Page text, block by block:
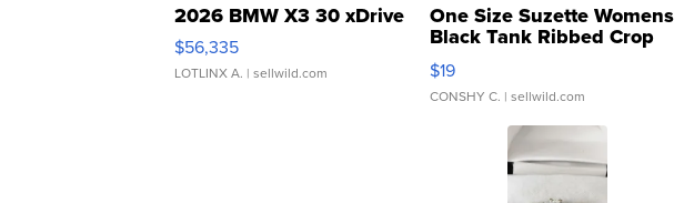
2026 BMW X3 30 xDrive
$56,335
LOTLINX A. | sellwild.com
One Size Suzette Womens
Black Tank Ribbed Crop
Asymmetrical ...
$19
CONSHY C. | sellwild.com